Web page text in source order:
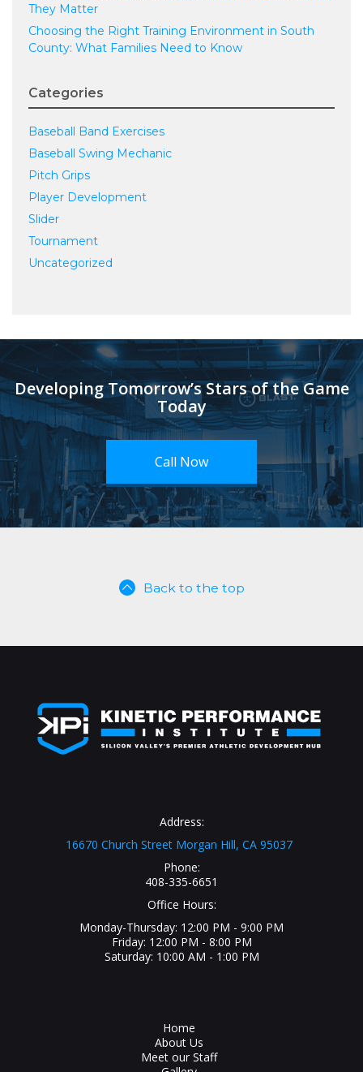
They Matter
Choosing the Right Training Environment in South
County: What Families Need to Know
Categories
Baseball Band Exercises
Baseball Swing Mechanic
Pitch Grips
Player Development
Slider
Tournament
Uncategorized
Developing Tomorrow’s Stars of the Game
Today
Call Now
Back to the top
Address:
16670 Church Street Morgan Hill, CA 95037
Phone:
408-335-6651
Office Hours:
Monday-Thursday: 12:00 PM - 9:00 PM
Friday: 12:00 PM - 8:00 PM
Saturday: 10:00 AM - 1:00 PM
Home
About Us
Meet our Staff